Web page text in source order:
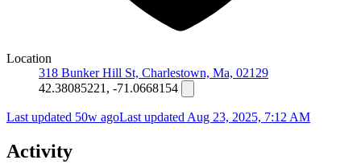
Location
318 Bunker Hill St, Charlestown, Ma, 02129
42.38085221, -71.0668154
Last updated 50w agoLast updated Aug 23, 2025, 7:12 AM
Activity